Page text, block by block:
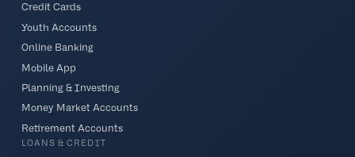
Credit Cards
Youth Accounts
Online Banking
Mobile App
Planning & Investing
Money Market Accounts
Retirement Accounts
LOANS & CREDIT